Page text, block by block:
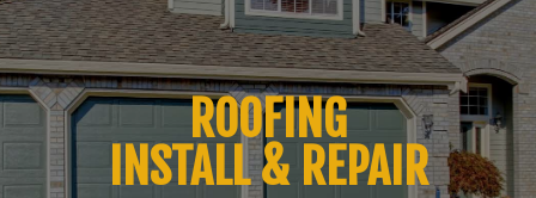
ROOFING
INSTALL & REPAIR